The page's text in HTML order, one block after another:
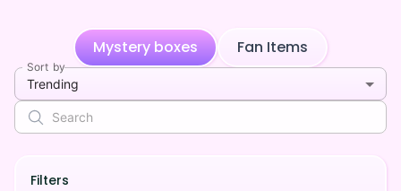
Mystery boxes Fan Items
Sort by
Trending
Filters